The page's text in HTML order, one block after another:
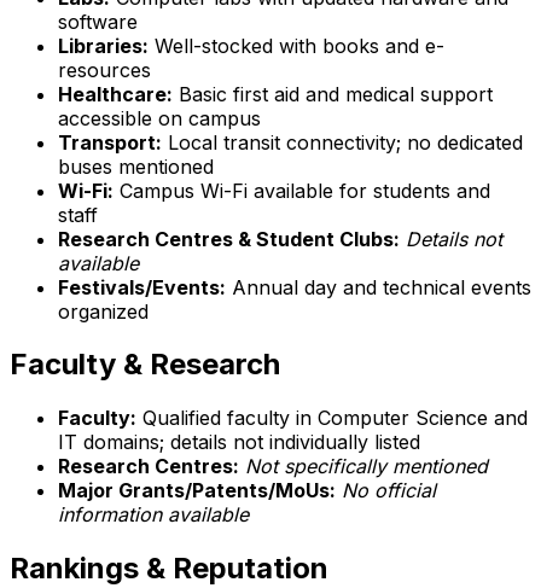
software
Libraries: Well-stocked with books and e-
resources
Healthcare: Basic first aid and medical support
accessible on campus
Transport: Local transit connectivity; no dedicated
buses mentioned
Wi-Fi: Campus Wi-Fi available for students and
staff
Research Centres & Student Clubs: Details not
available
Festivals/Events: Annual day and technical events
organized
Faculty & Research
Faculty: Qualified faculty in Computer Science and
IT domains; details not individually listed
Research Centres: Not specifically mentioned
Major Grants/Patents/MoUs: No official
information available
Rankings & Reputation